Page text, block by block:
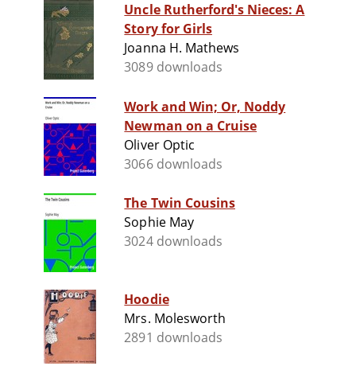
Uncle Rutherford's Nieces: A
Story for Girls
Joanna H. Mathews
3089 downloads
Work and Win; Or, Noddy
Newman on a Cruise
Oliver Optic
3066 downloads
The Twin Cousins
Sophie May
3024 downloads
Hoodie
Mrs. Molesworth
2891 downloads